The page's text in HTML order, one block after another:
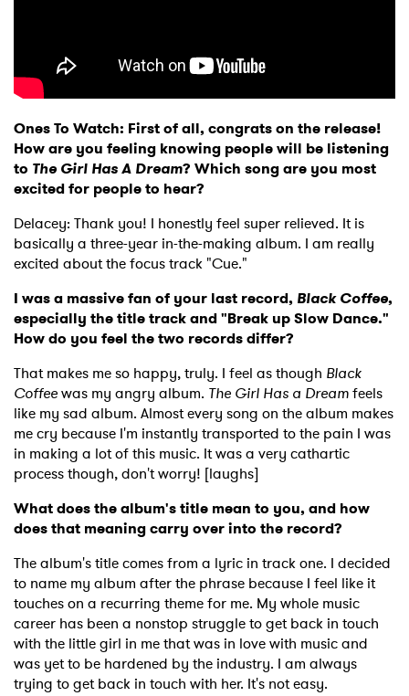
Ones To Watch: First of all, congrats on the release!
How are you feeling knowing people will be listening
to The Girl Has A Dream? Which song are you most
excited for people to hear?
Delacey: Thank you! I honestly feel super relieved. It is
basically a three-year in-the-making album. I am really
excited about the focus track "Cue."
I was a massive fan of your last record, Black Coffee,
especially the title track and "Break up Slow Dance."
How do you feel the two records differ?
That makes me so happy, truly. I feel as though Black
Coffeewas my angry album. The Girl Has a Dreamfeels
like my sad album. Almost every song on the album makes
me cry because I'm instantly transported to the pain I was
in making a lot of this music. It was a very cathartic
process though, don't worry! [laughs]
What does the album's title mean to you, and how
does that meaning carry over into the record?
The album's title comes from a lyric in track one. I decided
to name my album after the phrase because I feel like it
touches on a recurring theme for me. My whole music
career has been a nonstop struggle to get back in touch
with the little girl in me that was in love with music and
was yet to be hardened by the industry. I am always
trying to get back in touch with her. It's not easy.